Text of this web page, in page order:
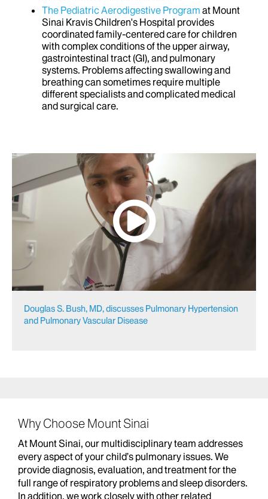
The Pediatric Aerodigestive Program at Mount
Sinai Kravis Children's Hospital provides
coordinated family-centered care for children
with complex conditions of the upper airway,
gastrointestinal tract (GI), and pulmonary
systems. Problems affecting swallowing and
breathing can sometimes require multiple
different specialists and complicated medical
and surgical care.
Douglas S. Bush, MD, discusses Pulmonary Hypertension
and Pulmonary Vascular Disease
Why Choose Mount Sinai
At Mount Sinai, our multidisciplinary team addresses
every aspect of your child’s pulmonary issues. We
provide diagnosis, evaluation, and treatment for the
full range of respiratory problems and sleep disorders.
In addition, we work closely with other related